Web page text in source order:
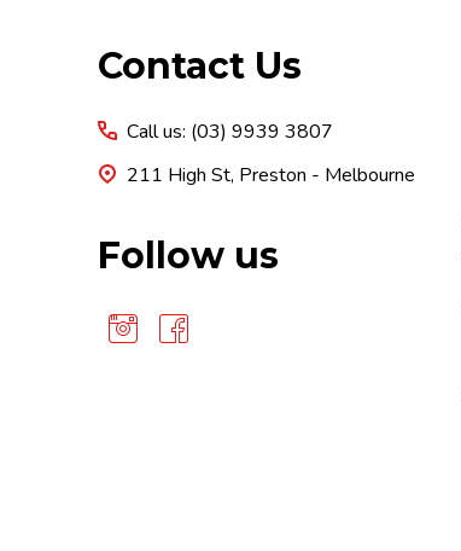
Contact Us
Call us: (03) 9939 3807
211 High St, Preston - Melbourne
Follow us